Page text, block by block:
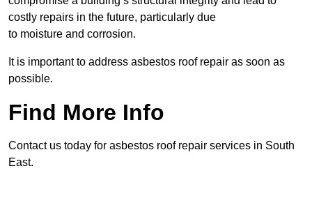
costly repairs in the future, particularly due
to moisture and corrosion.
It is important to address asbestos roof repair as soon as
possible.
Find More Info
Contact us today for asbestos roof repair services in South
East.